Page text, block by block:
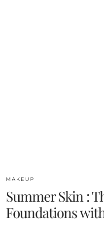
MAKEUP
Summer Skin :
Foundations